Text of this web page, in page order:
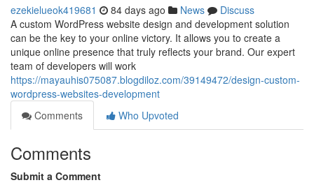
ezekielueok419681 84 days ago News
Discuss
A custom WordPress website design and development solution
can be the key to your online victory. It allows you to create a
unique online presence that truly reflects your brand. Our expert
team of developers will work
https://mayauhis075087.blogdiloz.com/39149472/design-custom-
wordpress-websites-development
Comments
Who Upvoted
Comments
Submit a Comment